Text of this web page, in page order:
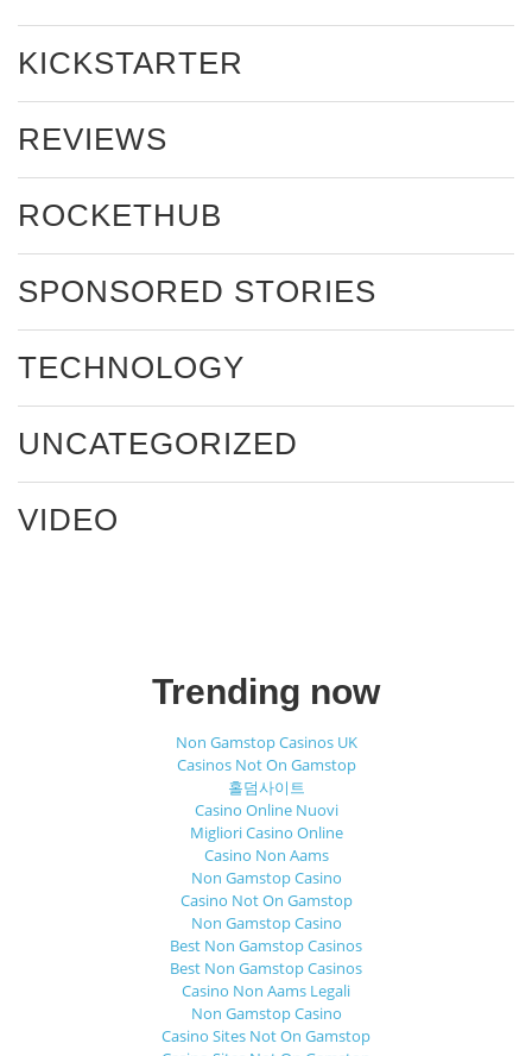
KICKSTARTER
REVIEWS
ROCKETHUB
SPONSORED STORIES
TECHNOLOGY
UNCATEGORIZED
VIDEO
Trending now
Non Gamstop Casinos UK
Casinos Not On Gamstop
홀덤사이트
Casino Online Nuovi
Migliori Casino Online
Casino Non Aams
Non Gamstop Casino
Casino Not On Gamstop
Non Gamstop Casino
Best Non Gamstop Casinos
Best Non Gamstop Casinos
Casino Non Aams Legali
Non Gamstop Casino
Casino Sites Not On Gamstop